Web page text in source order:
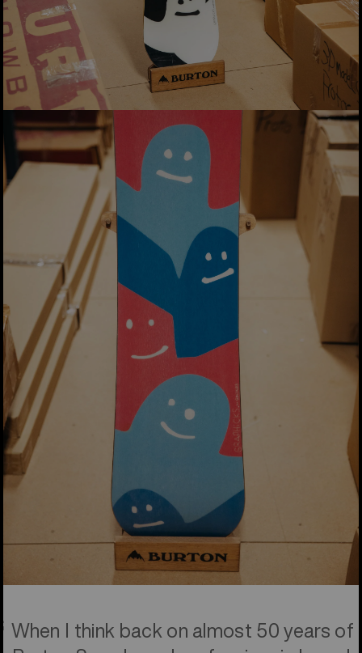
When I think back on almost 50 years of